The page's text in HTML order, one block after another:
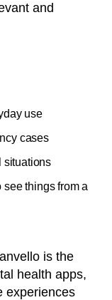
and
use
cases
situations
see things from a
is the
health apps,
experiences